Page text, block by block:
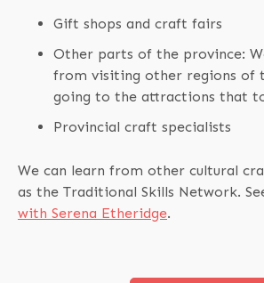
Gift shops and craft fairs
Other parts of the province:
from visiting other regions of
going to the attractions that
Provincial craft specialists
We can learn from other cultural
as the Traditional Skills Network.
with Serena Etheridge.